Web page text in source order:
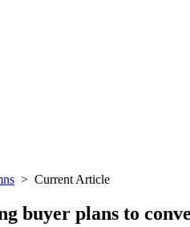
> Current Article
buyer plans to